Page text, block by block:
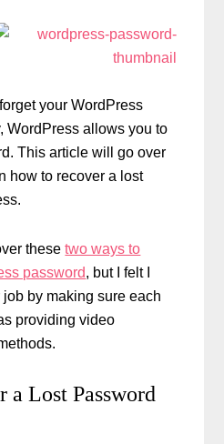
your WordPress
WordPress allows you to
This article will go over
how to recover a lost
thesetwo ways to
password, but I felt I
by making sure each
providing video
a Lost Password